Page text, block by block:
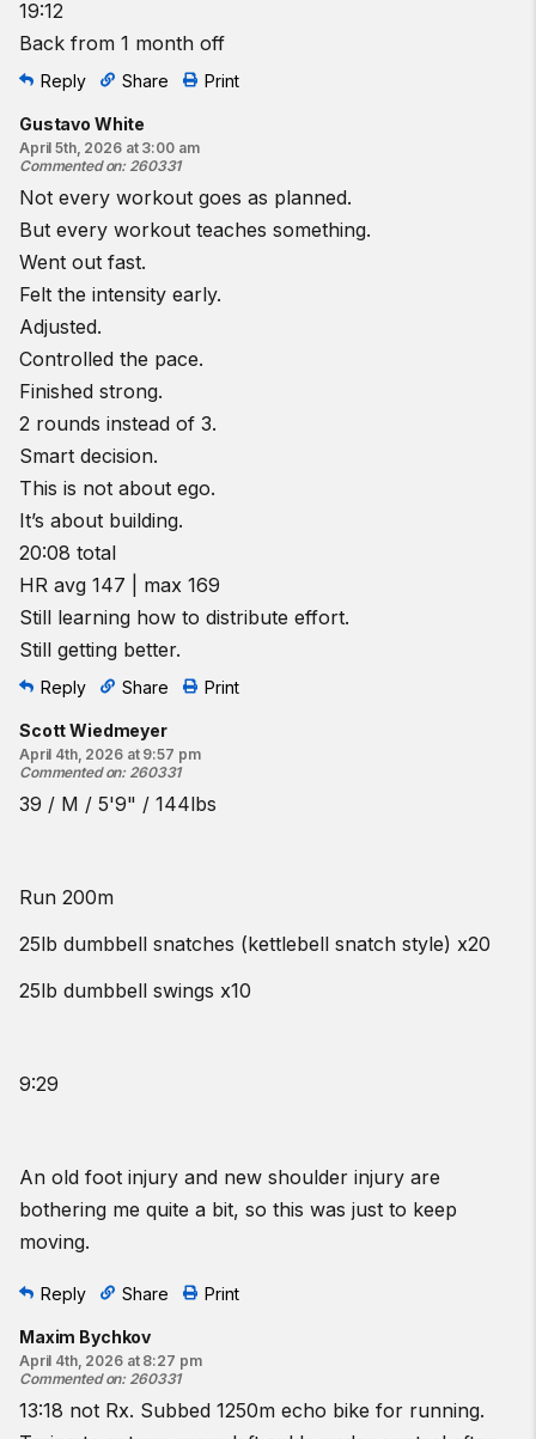
19:12
Back from 1 month off
Reply Share Print
Gustavo White
April 5th, 2026 at 3:00 am
Commented on: 260331
Not every workout goes as planned.
But every workout teaches something.
Went out fast.
Felt the intensity early.
Adjusted.
Controlled the pace.
Finished strong.
2 rounds instead of 3.
Smart decision.
This is not about ego.
It’s about building.
20:08 total
HR avg 147 | max 169
Still learning how to distribute effort.
Still getting better.
Reply Share Print
Scott Wiedmeyer
April 4th, 2026 at 9:57 pm
Commented on: 260331
39 / M / 5'9" / 144lbs
Run 200m
25lb dumbbell snatches (kettlebell snatch style) x20
25lb dumbbell swings x10
9:29
An old foot injury and new shoulder injury are
bothering me quite a bit, so this was just to keep
moving.
Reply Share Print
Maxim Bychkov
April 4th, 2026 at 8:27 pm
Commented on: 260331
13:18 not Rx. Subbed 1250m echo bike for running.